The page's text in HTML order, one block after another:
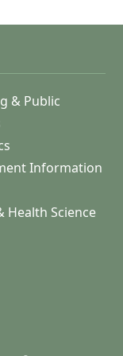
& Public
Information
Health Science